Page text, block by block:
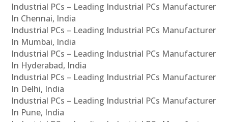
Industrial PCs – Leading Industrial PCs Manufacturer
In Chennai, India
Industrial PCs – Leading Industrial PCs Manufacturer
In Mumbai, India
Industrial PCs – Leading Industrial PCs Manufacturer
In Hyderabad, India
Industrial PCs – Leading Industrial PCs Manufacturer
In Delhi, India
Industrial PCs – Leading Industrial PCs Manufacturer
In Pune, India